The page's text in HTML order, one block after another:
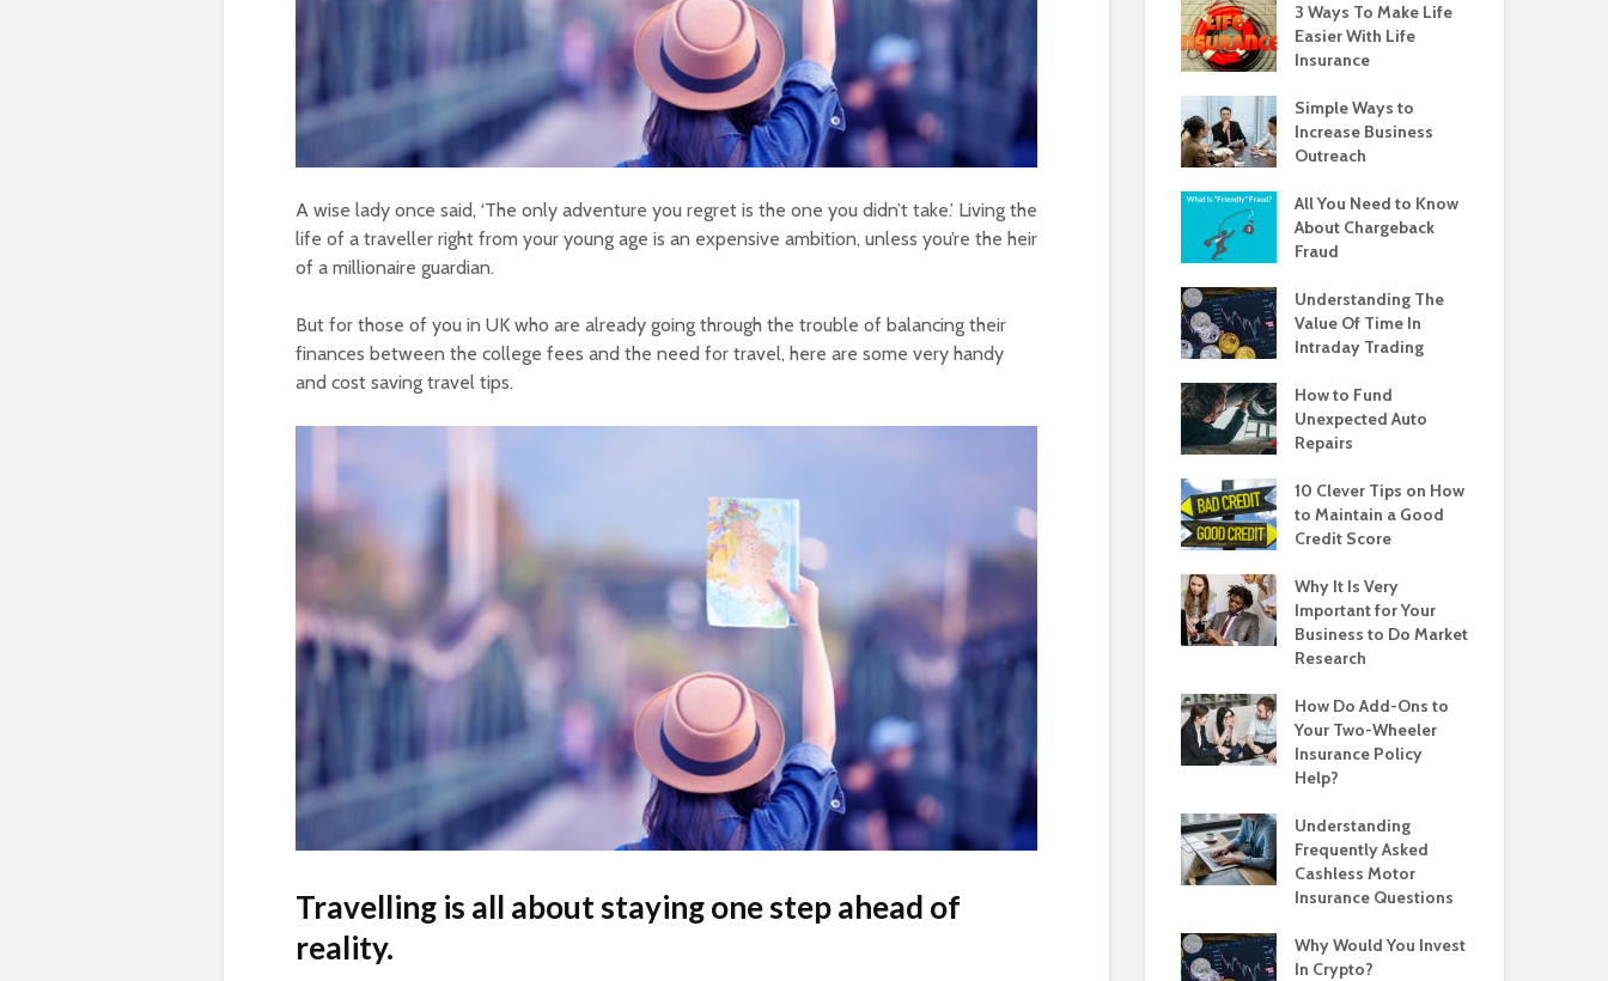
A wise lady once said, ‘The only adventure you regret is the one you didn’t take.’ Living the
life of a traveller right from your young age is an expensive ambition, unless you’re the heir
of a millionaire guardian.
But for those of you in UK who are already going through the trouble of balancing their
finances between the college fees and the need for travel, here are some very handy
and cost saving travel tips.
Travelling is all about staying one step ahead of
reality.
3 Ways To Make Life
Easier With Life
Insurance
Simple Ways to
Increase Business
Outreach
All You Need to Know
About Chargeback
Fraud
Understanding The
Value Of Time In
Intraday Trading
How to Fund
Unexpected Auto
Repairs
10 Clever Tips on How
to Maintain a Good
Credit Score
Why It Is Very
Important for Your
Business to Do Market
Research
How Do Add-Ons to
Your Two-Wheeler
Insurance Policy
Help?
Understanding
Frequently Asked
Cashless Motor
Insurance Questions
Why Would You Invest
In Crypto?